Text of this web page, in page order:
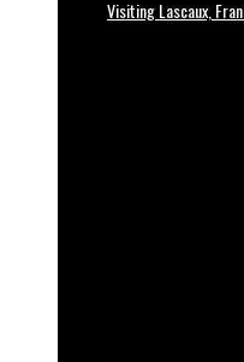
Visiting Lascaux,